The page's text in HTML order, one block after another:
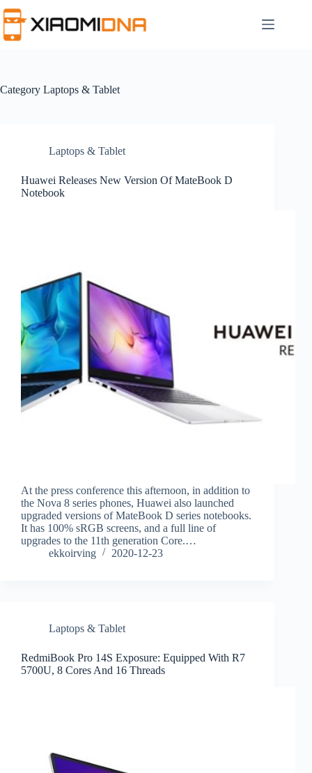
to
content
Category Laptops & Tablet
Laptops & Tablet
Huawei Releases New Version Of MateBook D
Notebook
At the press conference this afternoon, in addition to
the Nova 8 series phones, Huawei also launched
upgraded versions of MateBook D series notebooks.
It has 100% sRGB screens, and a full line of
upgrades to the 11th generation Core.…
ekkoirving
2020-12-23
Laptops & Tablet
RedmiBook Pro 14S Exposure: Equipped With R7
5700U, 8 Cores And 16 Threads